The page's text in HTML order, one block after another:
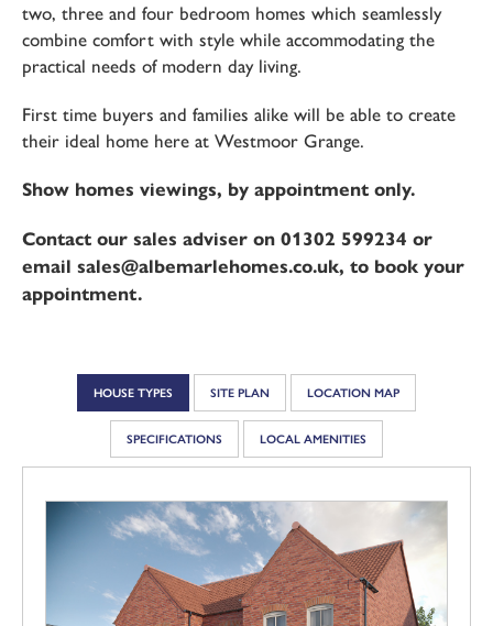
two, three and four bedroom homes which seamlessly
combine comfort with style while accommodating the
practical needs of modern day living.
First time buyers and families alike will be able to create
their ideal home here at Westmoor Grange.
Show homes viewings, by appointment only.
Contact our sales adviser on 01302 599234 or
email sales@albemarlehomes.co.uk, to book your
appointment.
HOUSE TYPES SITE PLAN LOCATION MAP
SPECIFICATIONS LOCAL AMENITIES